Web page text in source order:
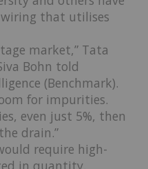
wiring that utilises
market,” Tata
Bohn told
(Benchmark).
for impurities.
even just 5%, then
drain.”
require high-
in quantity.